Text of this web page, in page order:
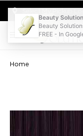
Welcome to Beauty
Home
Beauty
Beauty
FREE - In